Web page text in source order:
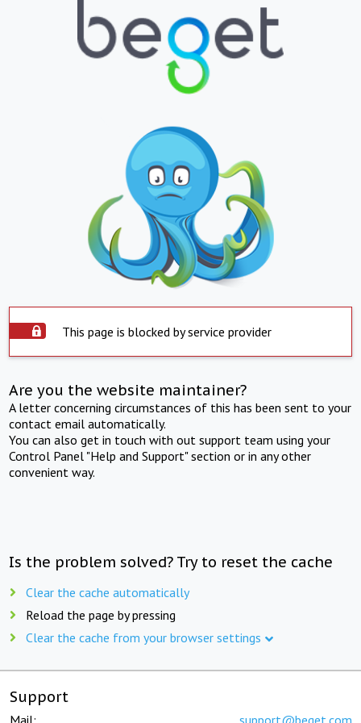
This page is blocked by service provider
Are you the website maintainer?
A letter concerning circumstances of this has been sent to your
contact email automatically.
You can also get in touch with out support team using your
Control Panel "Help and Support" section or in any other
convenient way.
Is the problem solved? Try to reset the cache
Clear the cache automatically
Reload the page by pressing
Clear the cache from your browser settings
Support
Mail: support@beget.com